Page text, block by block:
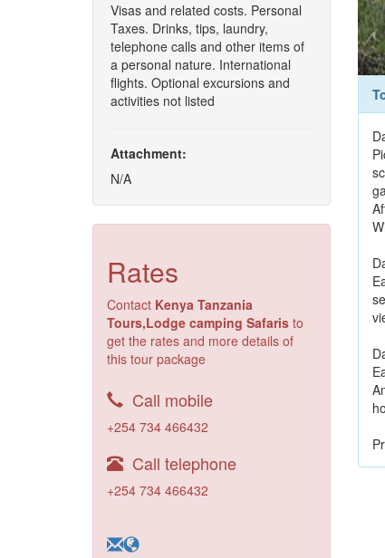
Visas and related costs. Personal
Taxes. Drinks, tips, laundry,
telephone calls and other items of
a personal nature. International
flights. Optional excursions and
activities not listed
Attachment:
N/A
Rates
Contact Kenya Tanzania
Tours,Lodge camping Safaris to
get the rates and more details of
this tour package
Call mobile
+254 734 466432
Call telephone
+254 734 466432